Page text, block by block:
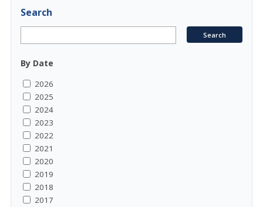
Search
By Date
2026
2025
2024
2023
2022
2021
2020
2019
2018
2017